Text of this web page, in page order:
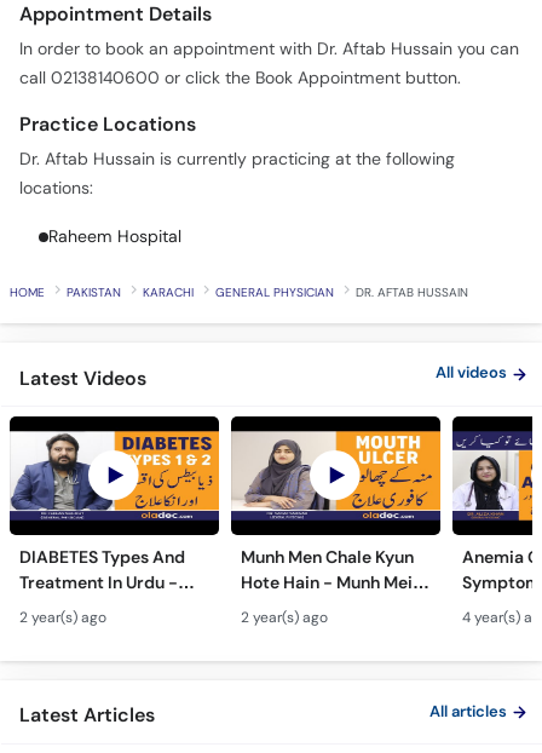
Call
Helpline
Appointment Details
In order to book an appointment with Dr. Aftab Hussain you can
call 02138140600 or click the Book Appointment button.
Practice Locations
Dr. Aftab Hussain is currently practicing at the following
locations:
Raheem Hospital
HOME PAKISTAN KARACHI GENERAL PHYSICIAN DR. AFTAB HUSSAIN
Latest Videos All videos
DIABETES Types And
Treatment In Urdu -
Sugar Ka Ilaj - Diabetes
Type 1 & Type - Sugar
Kyun Hoti Hai
2 year(s) ago
Munh Men Chale Kyun
Hote Hain - Munh Mein
Chhale Ka Ilaj - Mouth
Ulcers Causes &
Treatment In Urdu
2 year(s) ago
Anemia
In Urdu -
Hota Hai
Kami Ki
4 year(s)
Latest Articles All articles